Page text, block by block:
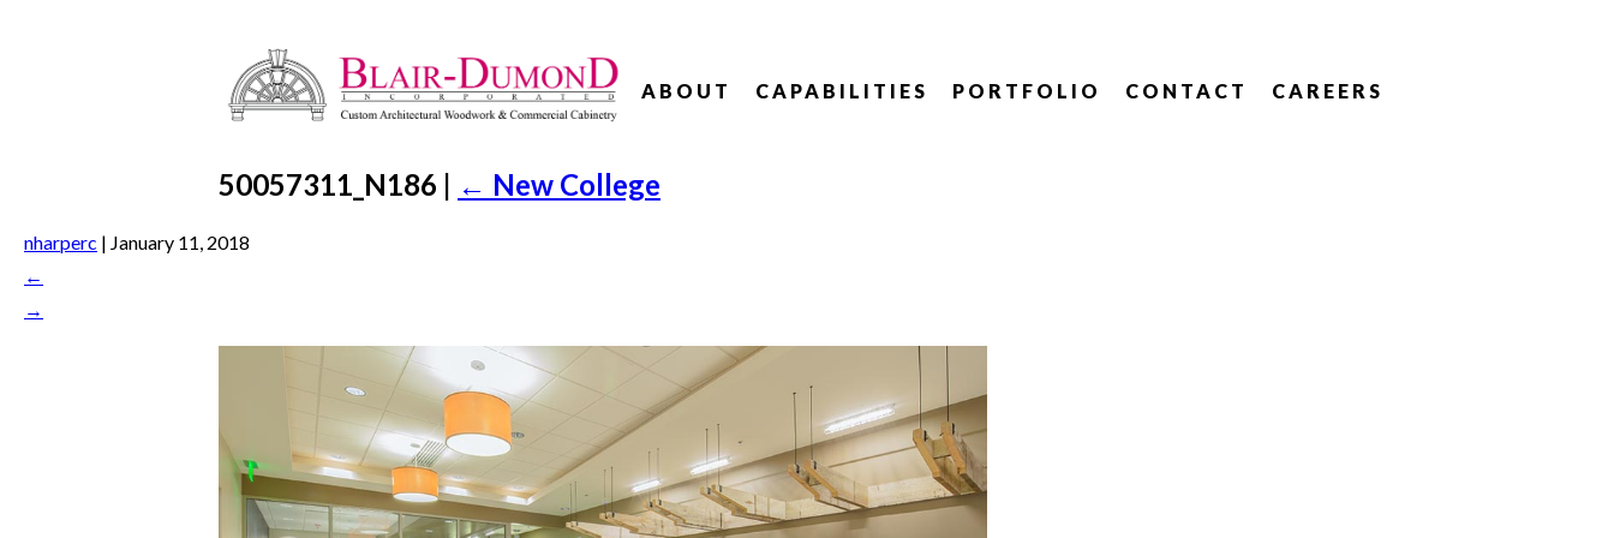
ABOUT CAPABILITIES PORTFOLIO CONTACT CAREERS
50057311_N186 | ← New College
nharperc | January 11, 2018
←
→